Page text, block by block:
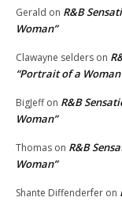
Gerald on R&B
Woman”
Clawayne selders on
“Portrait of a
BigJeffon R&B
Woman”
Thomas on R&B
Woman”
Shante Diffenderfer on